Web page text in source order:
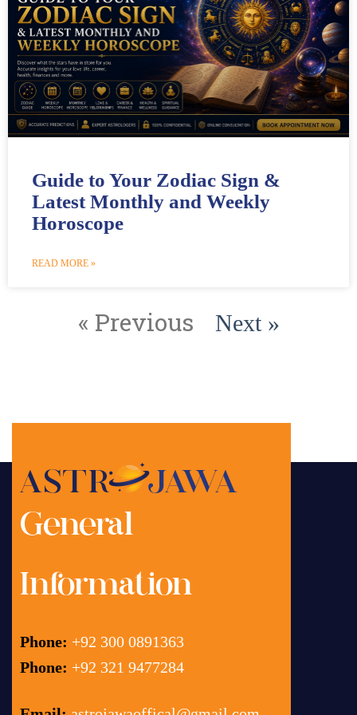
Guide to Your Zodiac Sign &
Latest Monthly and Weekly
Horoscope
READ MORE »
« Previous Next »
General
Information
Phone: +92 300 0891363
Phone: +92 321 9477284